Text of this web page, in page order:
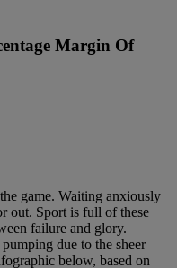
Margin Of
game. Waiting anxiously
out. Sport is full of these
failure and glory.
due to the sheer
below, based on